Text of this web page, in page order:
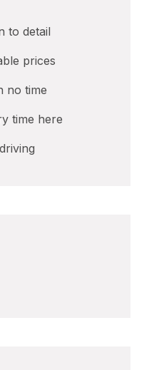
to detail
prices
no time
time here